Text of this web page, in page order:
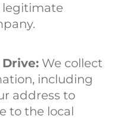
legitimate
We collect
including
address to
to the local